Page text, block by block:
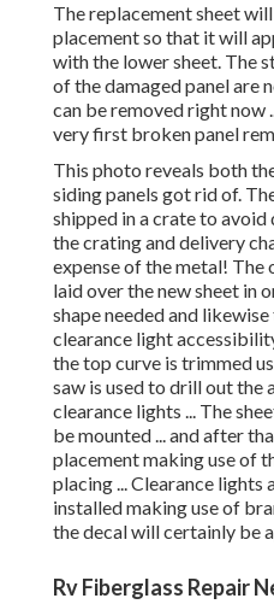
The replacement sheet
placement so that it will
with the lower sheet. The
of the damaged panel are
can be removed right now
very first broken panel
This photo reveals both
siding panels got rid of.
shipped in a crate to
the crating and delivery
expense of the metal! The
laid over the new sheet in
shape needed and
clearance light
the top curve is trimmed
saw is used to drill out the
clearance lights ... The
be mounted ... and after
placement making use of
placing ... Clearance lights
installed making use of
the decal will certainly be
Rv Fiberglass Repair